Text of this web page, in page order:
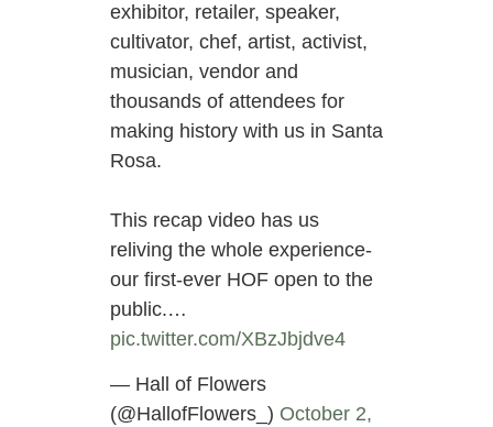
exhibitor, retailer, speaker,
cultivator, chef, artist, activist,
musician, vendor and
thousands of attendees for
making history with us in Santa
Rosa.
This recap video has us
reliving the whole experience-
our first-ever HOF open to the
public.…
pic.twitter.com/XBzJbjdve4
— Hall of Flowers
(@HallofFlowers_) October 2,